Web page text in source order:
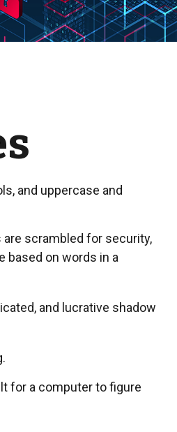
and uppercase and
scrambled for security,
on words in a
and lucrative shadow
for a computer to figure